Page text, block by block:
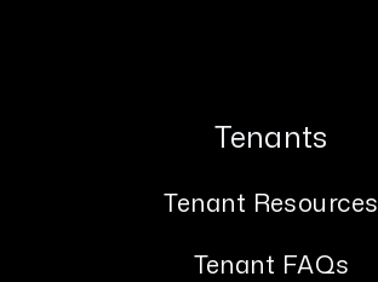
Tenants
Tenant Resources
Tenant FAQs